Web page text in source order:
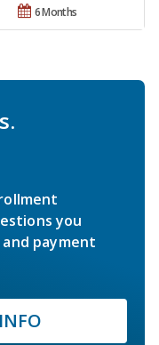
6 Months
you
payment